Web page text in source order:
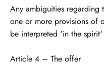
Any ambiguities regarding
one or more provisions of
be interpreted 'in the
Article 4 – The offer